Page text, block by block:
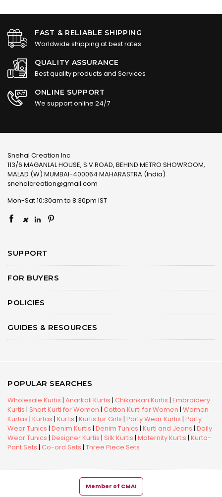
FAST & RELIABLE SHIPPING
Worldwide shipping at best rates
QUALITY ASSURANCE
Best quality products and Services
ONLINE SUPPORT
We support online 24/7
Snehal Creation Inc
113/6 MAGANLAL HOUSE, S.V.ROAD, BEHIND METRO SHOWROOM,
MALAD (W) MUMBAI-400064 MAHARASTRA (India)
snehalcreation@gmail.com
Mon-Sat 10:30am to 8:30pm IST
×
SUPPORT
FOR BUYERS
POLICIES
GUIDES & RESOURCES
POPULAR SEARCHES
Wholesale Kurtis | Anarkali Kurtis | Chikankari Kurtis | Embroidery
Kurtis | Short Kurti for Women | Cotton Kurti for Women | Women
Kurtas | Kurtas | Kurtis | Kurtis for Girls | Party Wear Kurtis | Party
Wear Tunics | Denim Kurtis | Denim Tunics | Kurti and Jeans | Daily
Wear Tunics | Designer Kurtis | Silk Kurtis | Maternity Kurtis | Kurta-
Pant Sets | Co-ord Sets | Three Piece Sets
Member of CMAI